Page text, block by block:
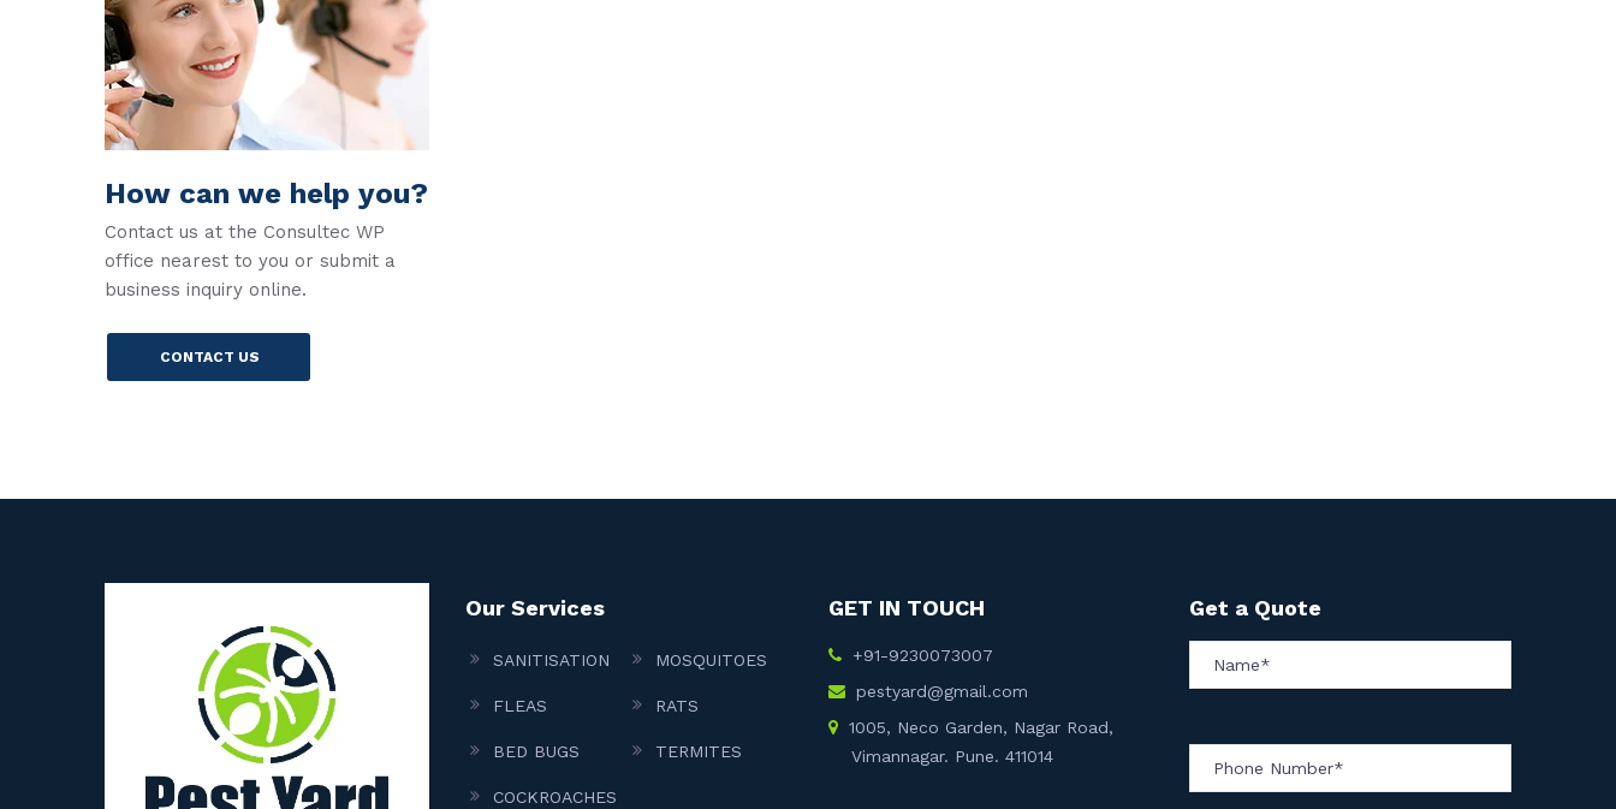
How can we help you?
Contact us at the Consultec WP
office nearest to you or submit a
business inquiry online.
CONTACT US
Our Services
SANITISATION MOSQUITOES
FLEAS RATS
BED BUGS TERMITES
COCKROACHES
GET IN TOUCH
+91-9230073007
pestyard@gmail.com
1005, Neco Garden, Nagar Road,
Vimannagar. Pune. 411014
Get a Quote